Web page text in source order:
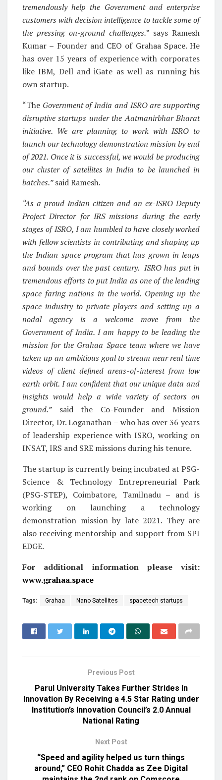
tremendously help the Government and enterprise
customers with decision intelligence to tackle some of
the pressing on-ground challenges.” says Ramesh
Kumar – Founder and CEO of Grahaa Space. He
has over 15 years of experience with corporates
like IBM, Dell and iGate as well as running his
own startup.
“The Government of India and ISRO are supporting
disruptive startups under the Aatmanirbhar Bharat
initiative. We are planning to work with ISRO to
launch our technology demonstration mission by end
of 2021. Once it is successful, we would be producing
our cluster of satellites in India to be launched in
batches.”said Ramesh.
“As a proud Indian citizen and an ex-ISRO Deputy
Project Director for IRS missions during the early
stages of ISRO, I am humbled to have closely worked
with fellow scientists in contributing and shaping up
the Indian space program that has grown in leaps
and bounds over the past century. ISRO has put in
tremendous efforts to put India as one of the leading
space faring nations in the world. Opening up the
space industry to private players and setting up a
nodal agency is a welcome move from the
Government of India. I am happy to be leading the
mission for the Grahaa Space team where we have
taken up an ambitious goal to stream near real time
videos of client defined areas-of-interest from low
earth orbit. I am confident that our unique data and
insights would help a wide variety of sectors on
ground.”said the Co-Founder and Mission
Director, Dr. Loganathan – who has over 36 years
of leadership experience with ISRO, working on
INSAT, IRS and SRE missions during his tenure.
The startup is currently being incubated at PSG-
Science & Technology Entrepreneurial Park
(PSG-STEP), Coimbatore, Tamilnadu – and is
working on launching a technology
demonstration mission by late 2021. They are
also receiving mentorship and support from SPI
EDGE.
For additional information please visit:
www.grahaa.space
Tags: Grahaa Nano Satellites spacetech startups
Previous Post
Parul University Takes Further Strides In
Innovation By Receiving a 4.5 Star Rating under
Institution’s Innovation Council’s 2.0 Annual
National Rating
Next Post
“Speed and agility helped us turn things
around,” CEO Rohit Chadda as Zee Digital